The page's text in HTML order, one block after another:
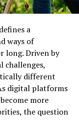
how society
social media
information,
than ever
and
a
ways of
long. Driven by
challenges,
different
digital platforms
more
the question